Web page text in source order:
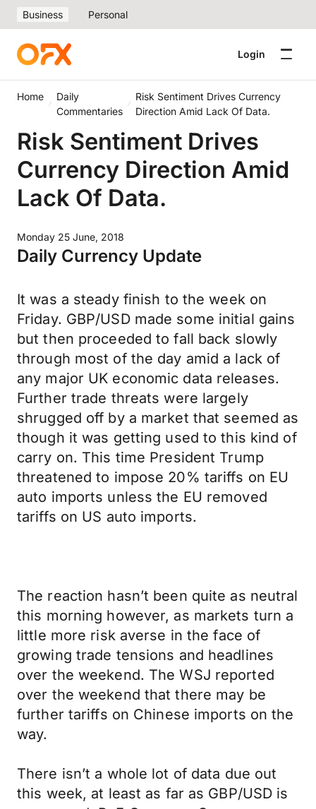
Business Personal
Login
Home
Daily
Commentaries
Risk Sentiment Drives Currency
Direction Amid Lack Of Data.
Risk Sentiment Drives
Currency Direction Amid
Lack Of Data.
Monday 25 June, 2018
Daily Currency Update
It was a steady finish to the week on
Friday. GBP/USD made some initial gains
but then proceeded to fall back slowly
through most of the day amid a lack of
any major UK economic data releases.
Further trade threats were largely
shrugged off by a market that seemed as
though it was getting used to this kind of
carry on. This time President Trump
threatened to impose 20% tariffs on EU
auto imports unless the EU removed
tariffs on US auto imports.
The reaction hasn’t been quite as neutral
this morning however, as markets turn a
little more risk averse in the face of
growing trade tensions and headlines
over the weekend. The WSJ reported
over the weekend that there may be
further tariffs on Chinese imports on the
way.
There isn’t a whole lot of data due out
this week, at least as far as GBP/USD is